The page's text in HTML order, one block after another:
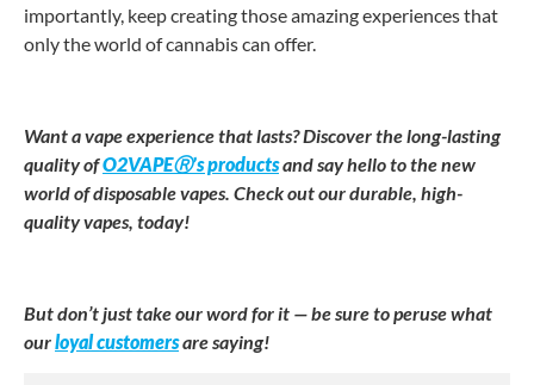
importantly, keep creating those amazing experiences that
only the world of cannabis can offer.
Want a vape experience that lasts? Discover the long-lasting
quality ofO2VAPEⓇ’s productsand say hello to the new
world of disposable vapes. Check out our durable, high-
quality vapes, today!
But don’t just take our word for it — be sure to peruse what
ourloyal customersare saying!